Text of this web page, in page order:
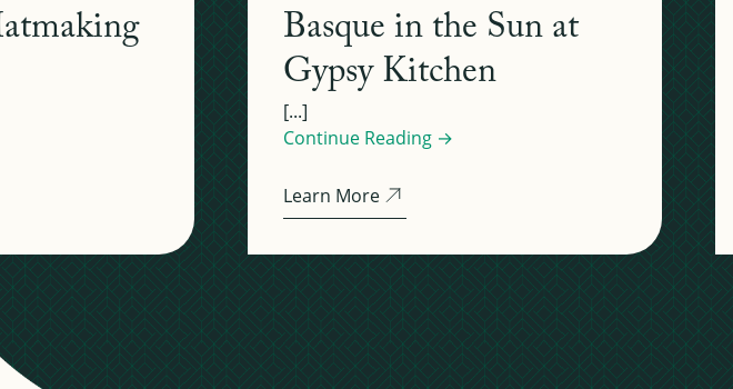
Basque in the Sun at
Gypsy Kitchen
[...]
Continue Reading →
Learn More